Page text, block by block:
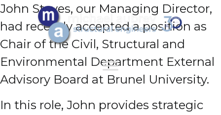
John Staves, our Managing Director,
had recently accepted a position as
Chair of the Civil, Structural and
Environmental Department External
Advisory Board at Brunel University.
In this role, John provides strategic